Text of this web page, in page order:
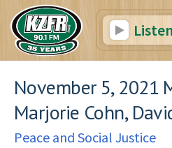
Listen
November 5, 2021
Marjorie Cohn,
Peace and Social Justice